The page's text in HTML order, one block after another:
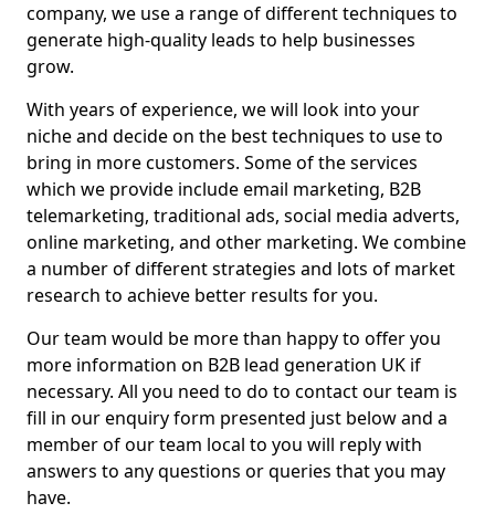
company, we use a range of different techniques to
generate high-quality leads to help businesses
grow.
With years of experience, we will look into your
niche and decide on the best techniques to use to
bring in more customers. Some of the services
which we provide include email marketing, B2B
telemarketing, traditional ads, social media adverts,
online marketing, and other marketing. We combine
a number of different strategies and lots of market
research to achieve better results for you.
Our team would be more than happy to offer you
more information on B2B lead generation UK if
necessary. All you need to do to contact our team is
fill in our enquiry form presented just below and a
member of our team local to you will reply with
answers to any questions or queries that you may
have.